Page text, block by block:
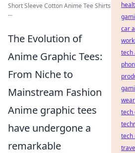
Short Sleeve Cotton Anime Tee Shirts
...
The Evolution of
Anime Graphic Tees:
From Niche to
Mainstream Fashion
Anime graphic tees
have undergone a
remarkable
car
tech
tech
tech